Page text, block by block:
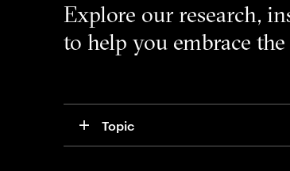
Explore our research,
to help you embrace
Topic